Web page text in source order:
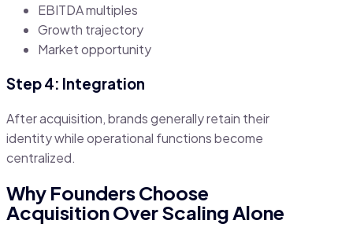
EBITDA multiples
Growth trajectory
Market opportunity
Step 4: Integration
After acquisition, brands generally retain their
identity while operational functions become
centralized.
Why Founders Choose
Acquisition Over Scaling Alone